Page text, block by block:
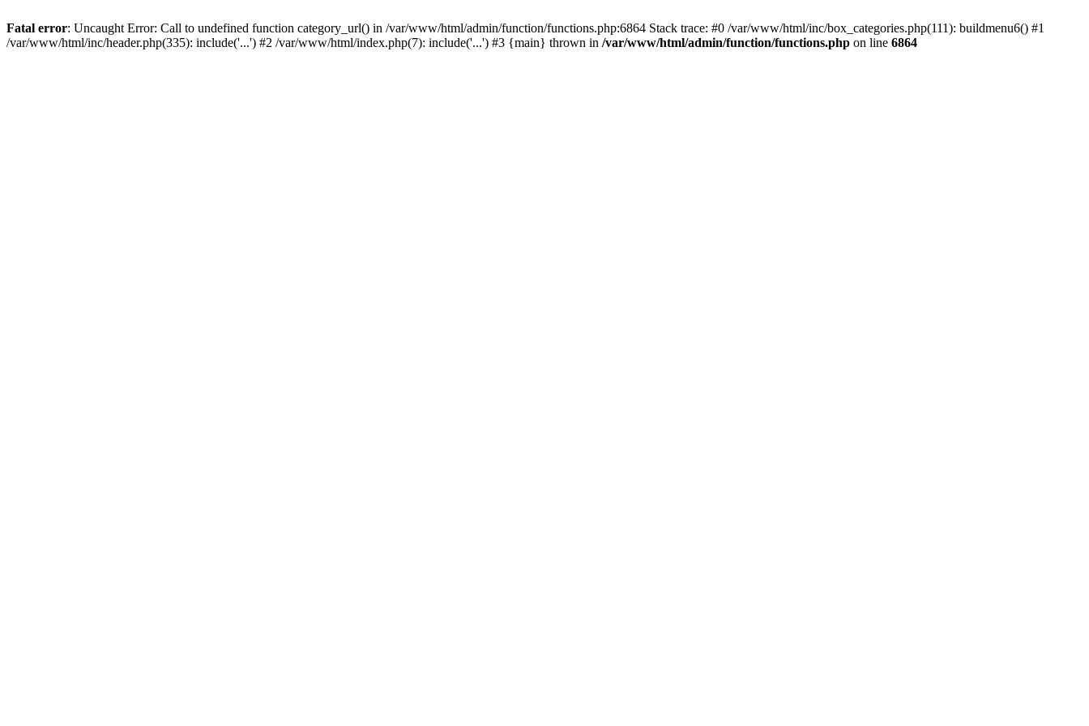
Fatal error: Uncaught Error: Call to undefined function category_url() in /var/www/html/admin/function/functions.php:6864 Stack trace: #0 /var/www/html/inc/box_categories.php(111): buildmenu6() #1
/var/www/html/inc/header.php(335): include('...') #2 /var/www/html/index.php(7): include('...') #3 {main} thrown in /var/www/html/admin/function/functions.php on line 6864